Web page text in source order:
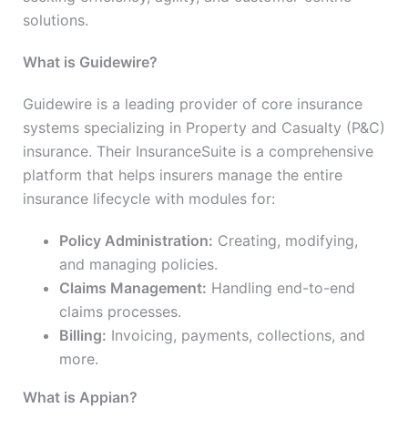
solutions.
What is Guidewire?
Guidewire is a leading provider of core insurance
systems specializing in Property and Casualty (P&C)
insurance. Their InsuranceSuite is a comprehensive
platform that helps insurers manage the entire
insurance lifecycle with modules for:
Policy Administration: Creating, modifying,
and managing policies.
Claims Management: Handling end-to-end
claims processes.
Billing: Invoicing, payments, collections, and
more.
What is Appian?